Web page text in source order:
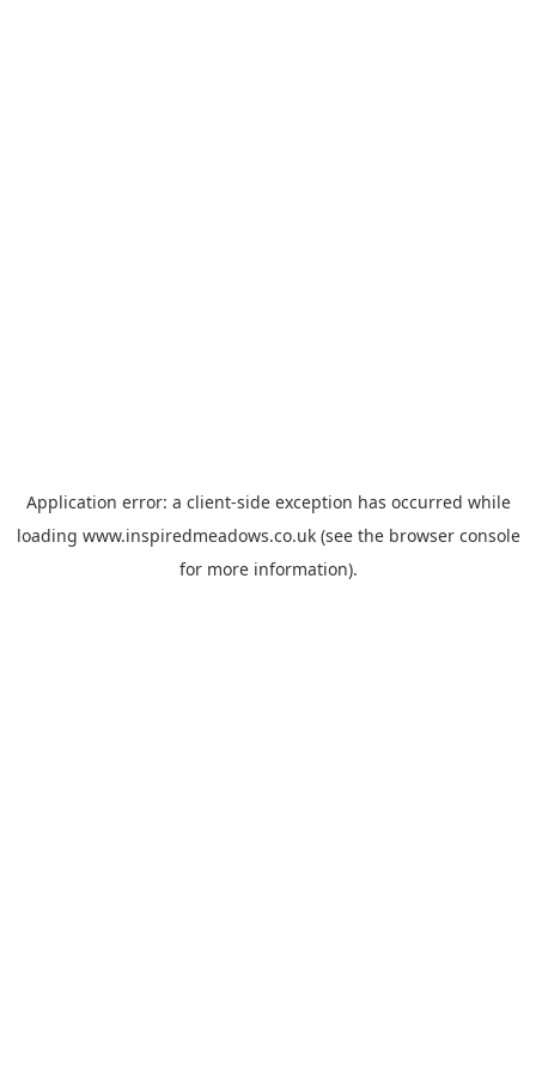
Application error: a client-side exception has occurred while
loading www.inspiredmeadows.co.uk(see the browser console
for more information).